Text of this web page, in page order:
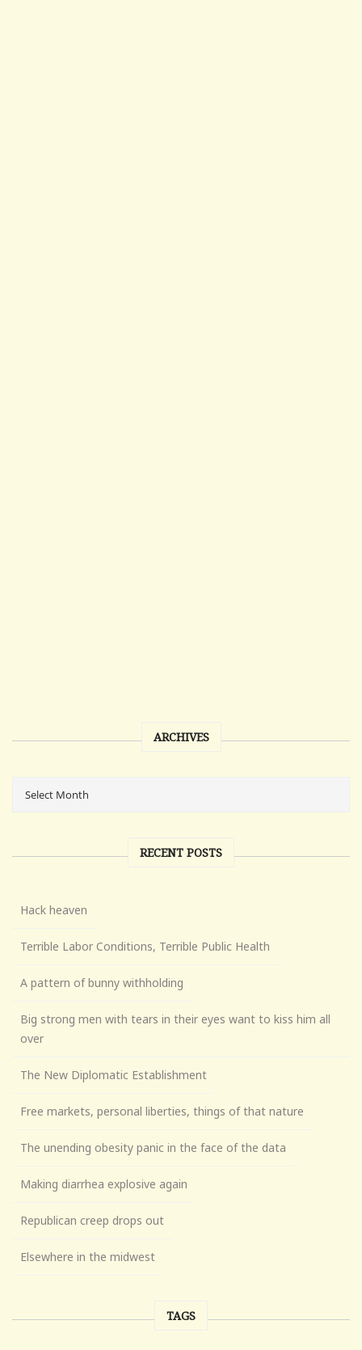
ARCHIVES
RECENT POSTS
Hack heaven
Terrible Labor Conditions, Terrible Public Health
A pattern of bunny withholding
Big strong men with tears in their eyes want to kiss him all
over
The New Diplomatic Establishment
Free markets, personal liberties, things of that nature
The unending obesity panic in the face of the data
Making diarrhea explosive again
Republican creep drops out
Elsewhere in the midwest
TAGS